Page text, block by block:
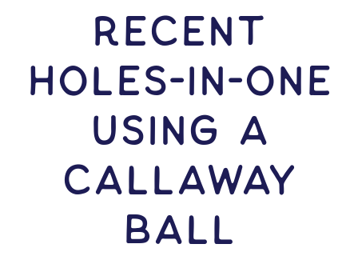
RECENT
HOLES-In-ONE
USING A
Callaway
Ball